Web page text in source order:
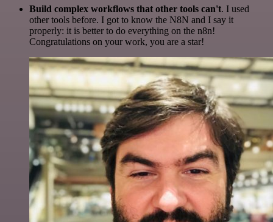
Build complex workflows that other tools can't. I used
other tools before. I got to know the N8N and I say it
properly: it is better to do everything on the n8n!
Congratulations on your work, you are a star!